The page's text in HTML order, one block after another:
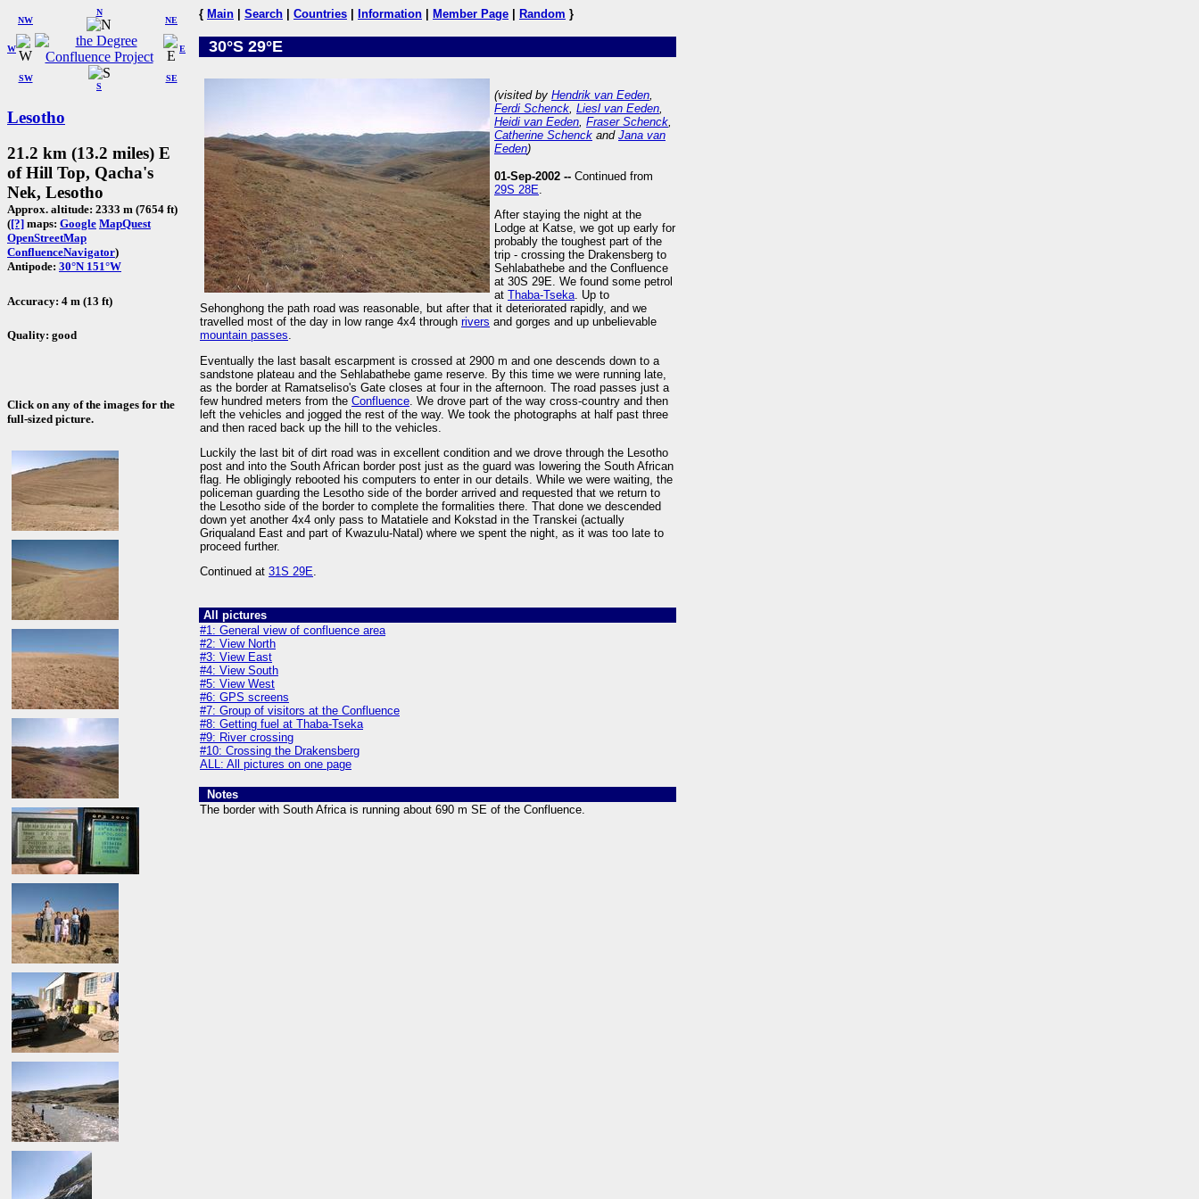
W
NW
N
NE
SW
S
SE
E
Lesotho
21.2 km (13.2 miles) E
of Hill Top, Qacha's
Nek, Lesotho
Approx. altitude: 2333 m (7654 ft)
([?] maps: Google MapQuest
OpenStreetMap
ConfluenceNavigator)
Antipode: 30°N 151°W
Accuracy: 4 m (13 ft)
Quality: good
Click on any of the images for the
full-sized picture.
{ Main Search Countries Information Member Page Random }
30°S 29°E
(visited by Hendrik van Eeden,
Ferdi Schenck, Liesl van Eeden,
Heidi van Eeden, Fraser Schenck,
Catherine Schenck and Jana van
Eeden)
01-Sep-2002 -- Continued from
29S 28E.
After staying the night at the
Lodge at Katse, we got up early for
probably the toughest part of the
trip - crossing the Drakensberg to
Sehlabathebe and the Confluence
at 30S 29E. We found some petrol
at Thaba-Tseka. Up to
Sehonghong the path road was reasonable, but after that it deteriorated rapidly, and we
travelled most of the day in low range 4x4 through rivers and gorges and up unbelievable
mountain passes.
Eventually the last basalt escarpment is crossed at 2900 m and one descends down to a
sandstone plateau and the Sehlabathebe game reserve. By this time we were running late,
as the border at Ramatseliso's Gate closes at four in the afternoon. The road passes just a
few hundred meters from the Confluence . We drove part of the way cross-country and then
left the vehicles and jogged the rest of the way. We took the photographs at half past three
and then raced back up the hill to the vehicles.
Luckily the last bit of dirt road was in excellent condition and we drove through the Lesotho
post and into the South African border post just as the guard was lowering the South African
flag. He obligingly rebooted his computers to enter in our details. While we were waiting, the
policeman guarding the Lesotho side of the border arrived and requested that we return to
the Lesotho side of the border to complete the formalities there. That done we descended
down yet another 4x4 only pass to Matatiele and Kokstad in the Transkei (actually
Griqualand East and part of Kwazulu-Natal) where we spent the night, as it was too late to
proceed further.
Continued at 31S 29E.
All pictures
#1: General view of confluence area
#2: View North
#3: View East
#4: View South
#5: View West
#6: GPS screens
#7: Group of visitors at the Confluence
#8: Getting fuel at Thaba-Tseka
#9: River crossing
#10: Crossing the Drakensberg
ALL: All pictures on one page
Notes
The border with South Africa is running about 690 m SE of the Confluence.